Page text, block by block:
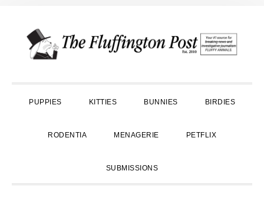
primary
main
primary
PUPPIES KITTIES BUNNIES BIRDIES
RODENTIA MENAGERIE PETFLIX
SUBMISSIONS